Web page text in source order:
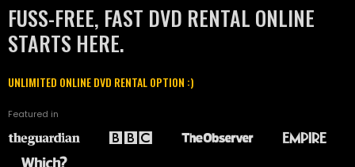
FUSS-FREE, FAST DVD RENTAL ONLINE
STARTS HERE.
UNLIMITED ONLINE DVD RENTAL OPTION :)
Featured in